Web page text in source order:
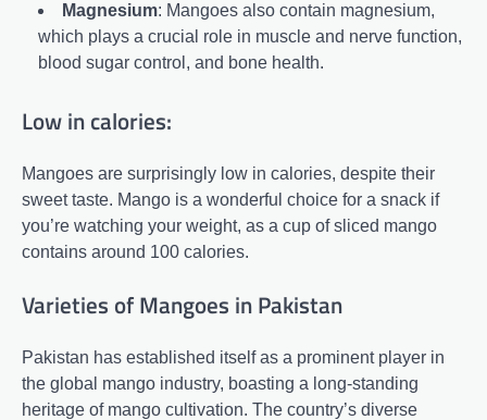
Magnesium: Mangoes also contain magnesium,
which plays a crucial role in muscle and nerve function,
blood sugar control, and bone health.
Low in calories:
Mangoes are surprisingly low in calories, despite their
sweet taste. Mango is a wonderful choice for a snack if
you’re watching your weight, as a cup of sliced mango
contains around 100 calories.
Varieties of Mangoes in Pakistan
Pakistan has established itself as a prominent player in
the global mango industry, boasting a long-standing
heritage of mango cultivation. The country’s diverse